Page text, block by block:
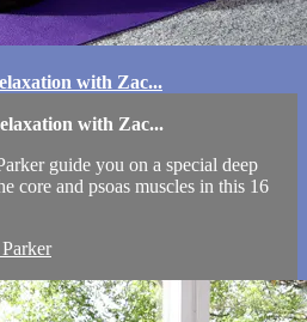
with Zac...
with Zac...
guide you on a special deep
core and psoas muscles in this 16